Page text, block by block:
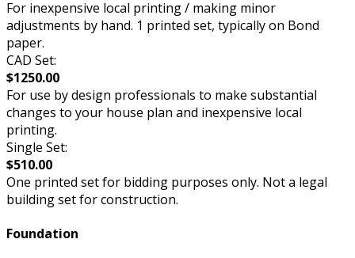
For inexpensive local printing / making minor
adjustments by hand. 1 printed set, typically on Bond
paper.
CAD Set:
$1250.00
For use by design professionals to make substantial
changes to your house plan and inexpensive local
printing.
Single Set:
$510.00
One printed set for bidding purposes only. Not a legal
building set for construction.
Foundation